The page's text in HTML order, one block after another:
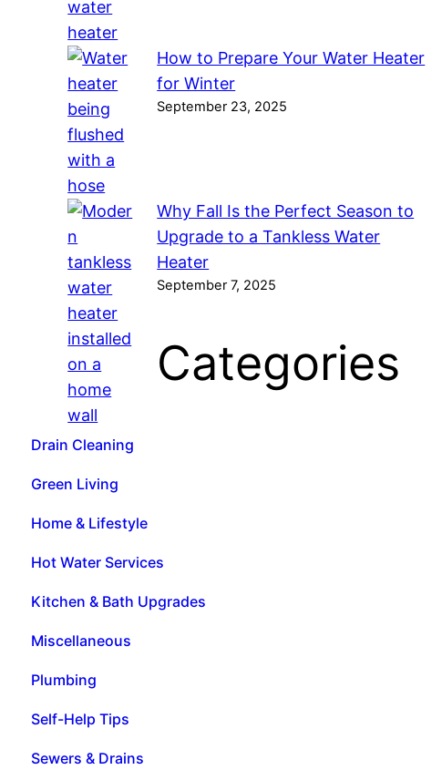
How to Prepare Your Water Heater
for Winter
September 23, 2025
Why Fall Is the Perfect Season to
Upgrade to a Tankless Water
Heater
September 7, 2025
Categories
Drain Cleaning
Green Living
Home & Lifestyle
Hot Water Services
Kitchen & Bath Upgrades
Miscellaneous
Plumbing
Self-Help Tips
Sewers & Drains